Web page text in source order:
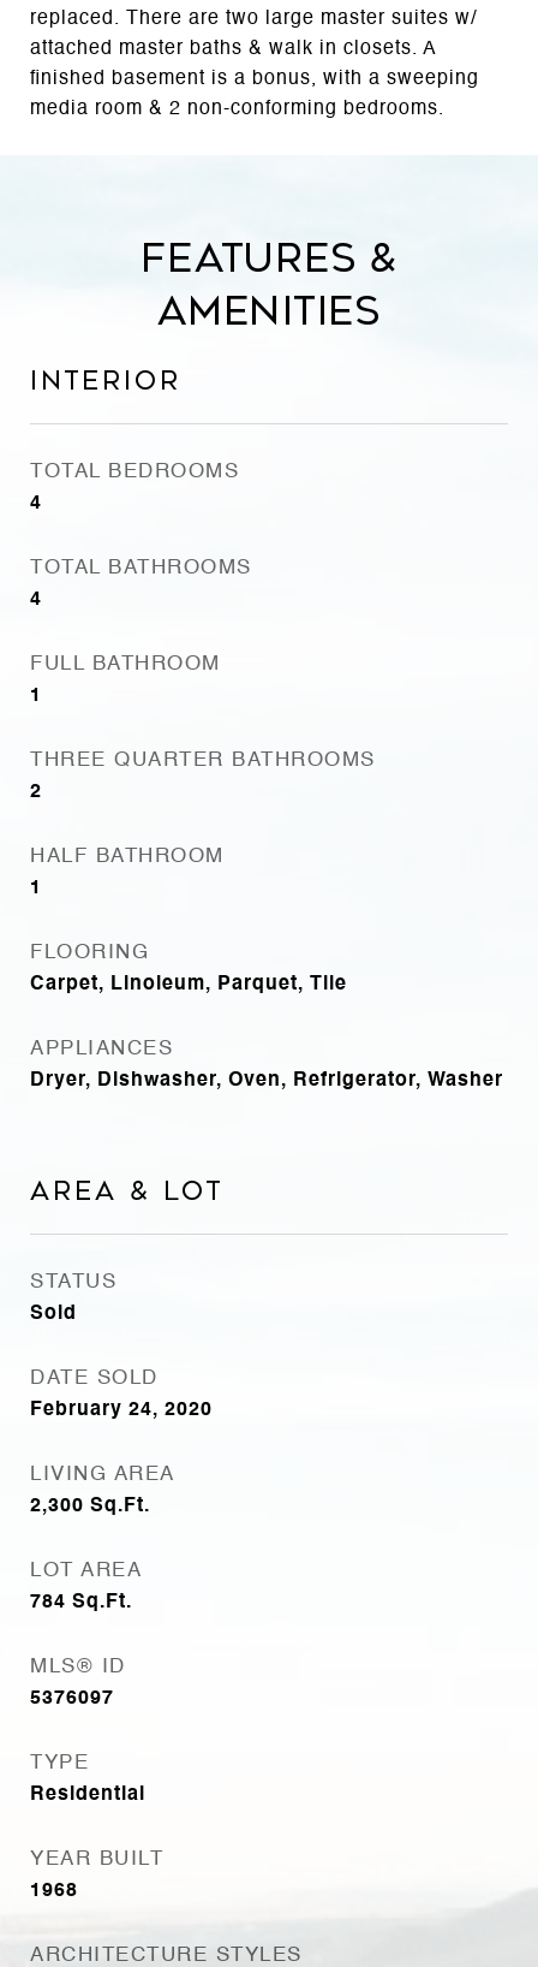
replaced. There are two large master suites w/
attached master baths & walk in closets. A
finished basement is a bonus, with a sweeping
media room & 2 non-conforming bedrooms.
Features &
Amenities
Interior
TOTAL BEDROOMS
4
TOTAL BATHROOMS
4
FULL BATHROOM
1
THREE QUARTER BATHROOMS
2
HALF BATHROOM
1
FLOORING
Carpet, Linoleum, Parquet, Tile
APPLIANCES
Dryer, Dishwasher, Oven, Refrigerator, Washer
Area & Lot
STATUS
Sold
DATE SOLD
February 24, 2020
LIVING AREA
2,300 Sq.Ft.
LOT AREA
784 Sq.Ft.
MLS® ID
5376097
TYPE
Residential
YEAR BUILT
1968
ARCHITECTURE STYLES